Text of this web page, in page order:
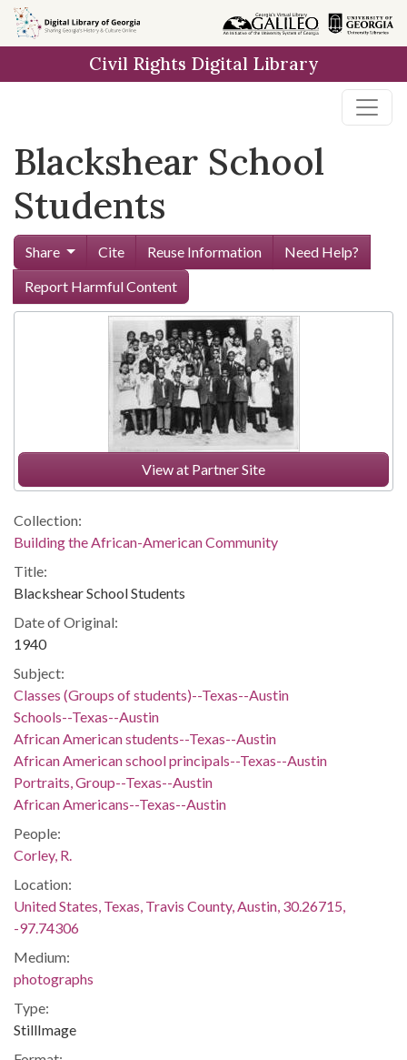
Skip to
main
Civil Rights Digital Library
Blackshear School
Students
Share Cite Reuse Information
Need Help?
Report Harmful Content
View at Partner Site
Collection:
Building the African-American Community
Title:
Blackshear School Students
Date of Original:
1940
Subject:
Classes (Groups of students)--Texas--Austin
Schools--Texas--Austin
African American students--Texas--Austin
African American school principals--Texas--Austin
Portraits, Group--Texas--Austin
African Americans--Texas--Austin
People:
Corley, R.
Location:
United States, Texas, Travis County, Austin, 30.26715,
-97.74306
Medium:
photographs
Type:
StillImage